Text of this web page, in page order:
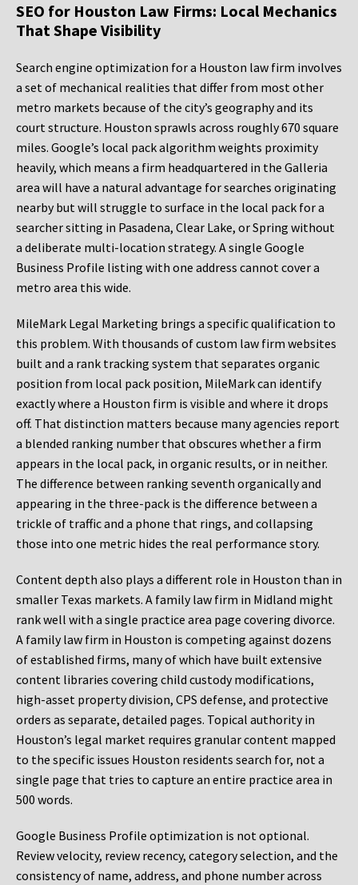
SEO for Houston Law Firms: Local Mechanics
That Shape Visibility
Search engine optimization for a Houston law firm involves
a set of mechanical realities that differ from most other
metro markets because of the city’s geography and its
court structure. Houston sprawls across roughly 670 square
miles. Google’s local pack algorithm weights proximity
heavily, which means a firm headquartered in the Galleria
area will have a natural advantage for searches originating
nearby but will struggle to surface in the local pack for a
searcher sitting in Pasadena, Clear Lake, or Spring without
a deliberate multi-location strategy. A single Google
Business Profile listing with one address cannot cover a
metro area this wide.
MileMark Legal Marketing brings a specific qualification to
this problem. With thousands of custom law firm websites
built and a rank tracking system that separates organic
position from local pack position, MileMark can identify
exactly where a Houston firm is visible and where it drops
off. That distinction matters because many agencies report
a blended ranking number that obscures whether a firm
appears in the local pack, in organic results, or in neither.
The difference between ranking seventh organically and
appearing in the three-pack is the difference between a
trickle of traffic and a phone that rings, and collapsing
those into one metric hides the real performance story.
Content depth also plays a different role in Houston than in
smaller Texas markets. A family law firm in Midland might
rank well with a single practice area page covering divorce.
A family law firm in Houston is competing against dozens
of established firms, many of which have built extensive
content libraries covering child custody modifications,
high-asset property division, CPS defense, and protective
orders as separate, detailed pages. Topical authority in
Houston’s legal market requires granular content mapped
to the specific issues Houston residents search for, not a
single page that tries to capture an entire practice area in
500 words.
Google Business Profile optimization is not optional.
Review velocity, review recency, category selection, and the
consistency of name, address, and phone number across